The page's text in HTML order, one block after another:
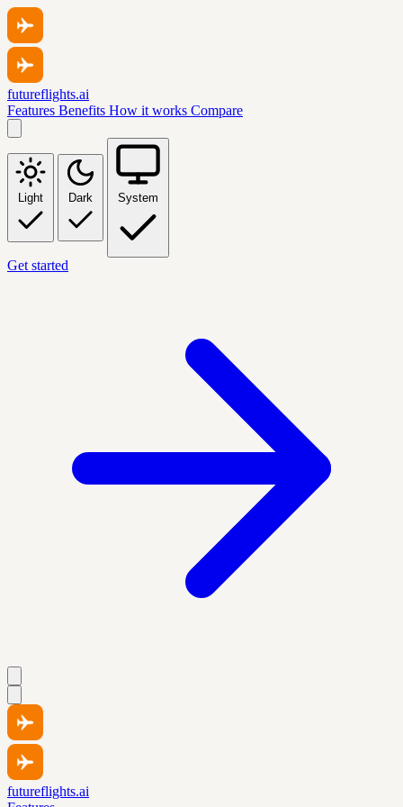
futureflights.ai
Features Benefits How it works Compare
Light Dark System
Get started
futureflights.ai